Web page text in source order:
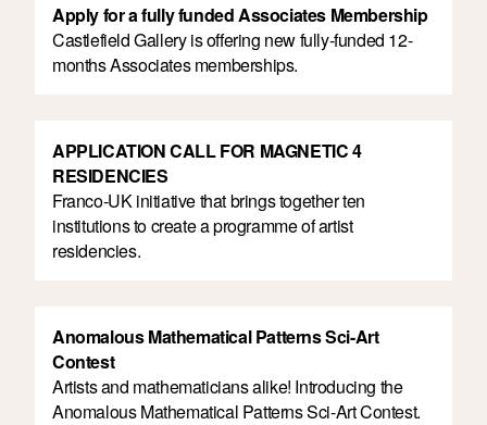
Apply for a fully funded Associates Membership
Castlefield Gallery is offering new fully-funded 12-
months Associates memberships.
APPLICATION CALL FOR MAGNETIC 4
RESIDENCIES
Franco-UK initiative that brings together ten
institutions to create a programme of artist
residencies.
Anomalous Mathematical Patterns Sci-Art
Contest
Artists and mathematicians alike! Introducing the
Anomalous Mathematical Patterns Sci-Art Contest.